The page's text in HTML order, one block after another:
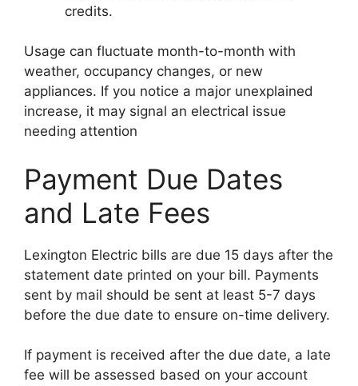
credits.
Usage can fluctuate month-to-month with
weather, occupancy changes, or new
appliances. If you notice a major unexplained
increase, it may signal an electrical issue
needing attention
Payment Due Dates
and Late Fees
Lexington Electric bills are due 15 days after the
statement date printed on your bill. Payments
sent by mail should be sent at least 5-7 days
before the due date to ensure on-time delivery.
If payment is received after the due date, a late
fee will be assessed based on your account